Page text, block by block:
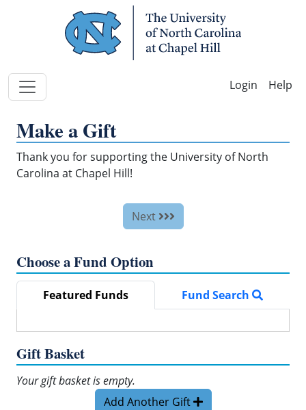
Help
Make a Gift
Thank you for supporting the University of North
Carolina at Chapel Hill!
Next
Choose a Fund Option
Featured Funds Fund Search
Gift Basket
Your gift basket is empty.
Add Another Gift